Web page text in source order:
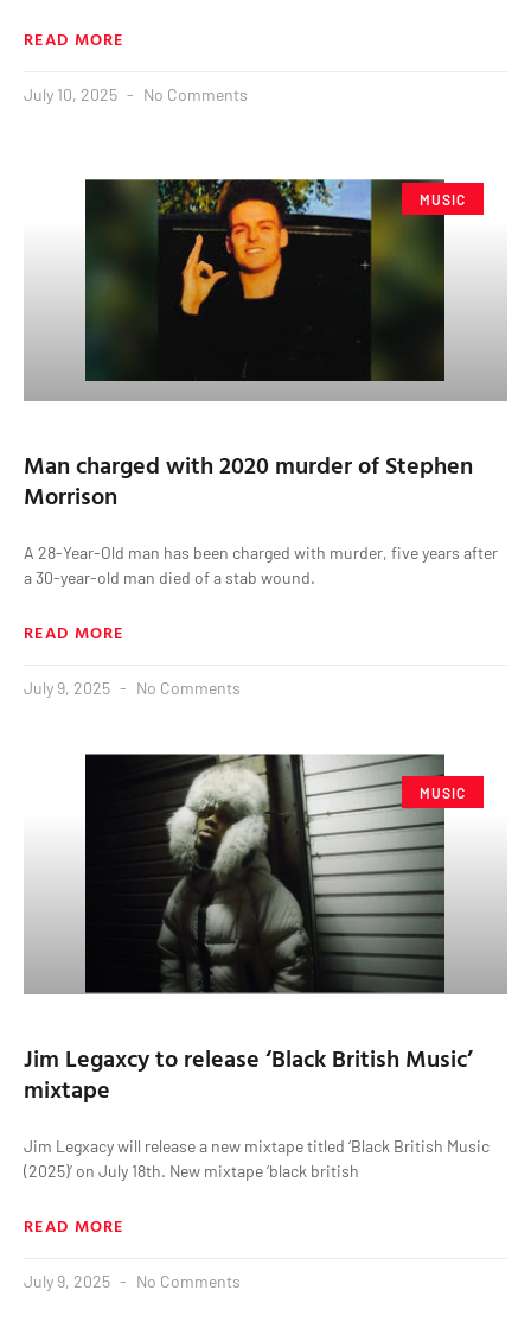
READ MORE
July 10, 2025 No Comments
MUSIC
Man charged with 2020 murder of Stephen
Morrison
A 28-Year-Old man has been charged with murder, five years after
a 30-year-old man died of a stab wound.
READ MORE
July 9, 2025 No Comments
MUSIC
Jim Legaxcy to release ‘Black British Music’
mixtape
Jim Legxacy will release a new mixtape titled ‘Black British Music
(2025)’ on July 18th. New mixtape ‘black british
READ MORE
July 9, 2025 No Comments